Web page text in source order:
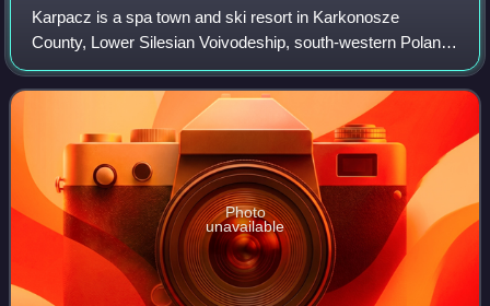
Karpacz is a spa town and ski resort in Karkonosze
County, Lower Silesian Voivodeship, south-western Poland,
and one of the most important centres for mountain hiking
and skiing, including ski jumping
Photo
unavailable